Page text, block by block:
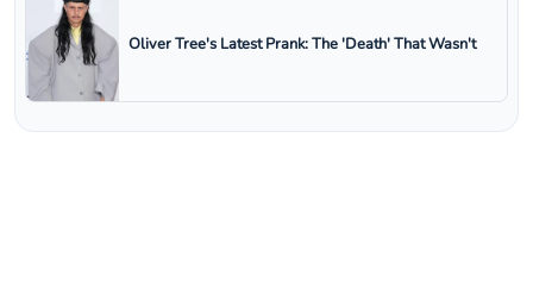
Oliver Tree's Latest Prank: The 'Death' That Wasn't